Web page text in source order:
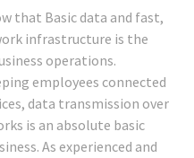
that Basic data and fast,
infrastructure is the
operations.
employees connected
data transmission over
is an absolute basic
As experienced and